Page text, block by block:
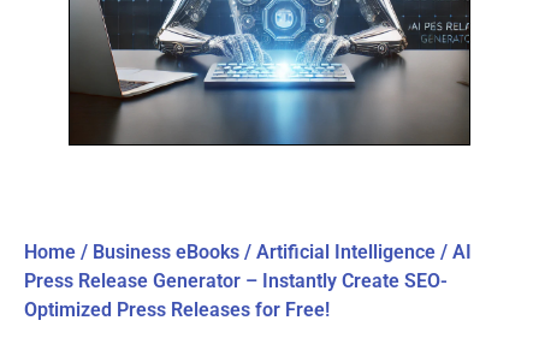
Home / Business eBooks / Artificial Intelligence / AI
Press Release Generator – Instantly Create SEO-
Optimized Press Releases for Free!